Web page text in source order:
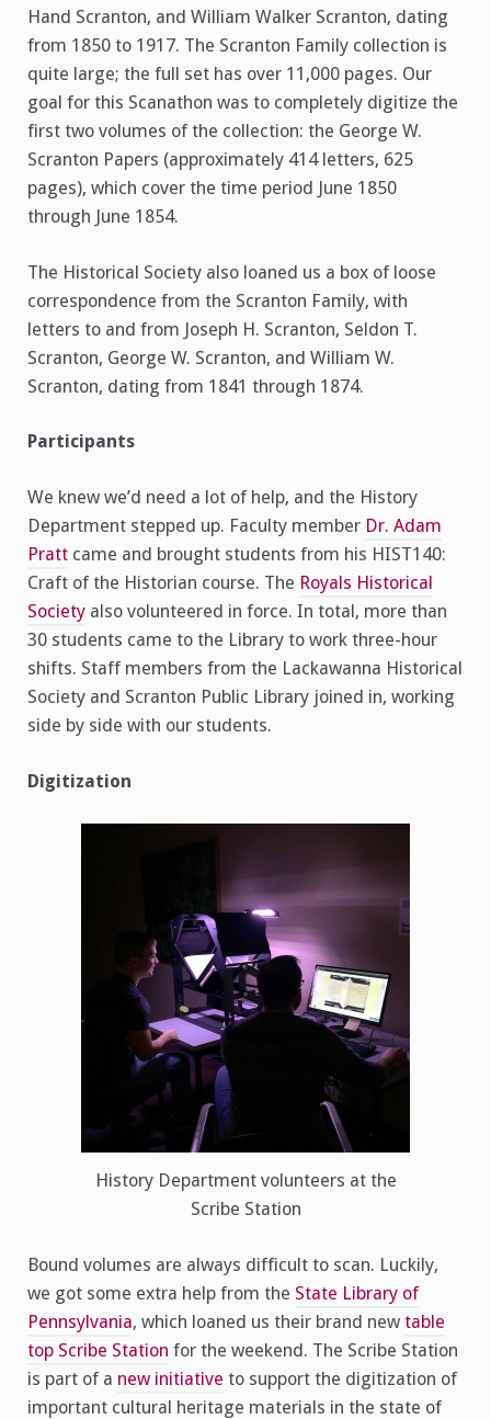
Hand Scranton, and William Walker Scranton, dating
from 1850 to 1917. The Scranton Family collection is
quite large; the full set has over 11,000 pages. Our
goal for this Scanathon was to completely digitize the
first two volumes of the collection: the George W.
Scranton Papers (approximately 414 letters, 625
pages), which cover the time period June 1850
through June 1854.
The Historical Society also loaned us a box of loose
correspondence from the Scranton Family, with
letters to and from Joseph H. Scranton, Seldon T.
Scranton, George W. Scranton, and William W.
Scranton, dating from 1841 through 1874.
Participants
We knew we’d need a lot of help, and the History
Department stepped up. Faculty member Dr. Adam
Pratt came and brought students from his HIST140:
Craft of the Historian course. The Royals Historical
Society also volunteered in force. In total, more than
30 students came to the Library to work three-hour
shifts. Staff members from the Lackawanna Historical
Society and Scranton Public Library joined in, working
side by side with our students.
Digitization
History Department volunteers at the
Scribe Station
Bound volumes are always difficult to scan. Luckily,
we got some extra help from the State Library of
Pennsylvania, which loaned us their brand new table
top Scribe Station for the weekend. The Scribe Station
is part of a new initiative to support the digitization of
important cultural heritage materials in the state of